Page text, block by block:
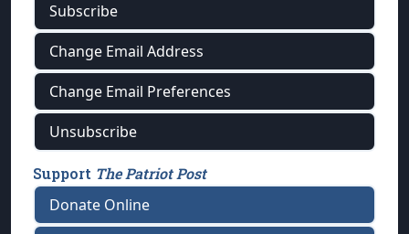
Subscribe
Change Email Address
Change Email Preferences
Unsubscribe
Support The Patriot Post
Donate Online